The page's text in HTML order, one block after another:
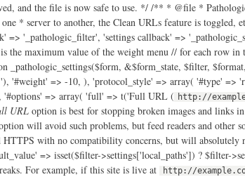
and the file is now safe to use. */ /** * @file *
* server to another, the Clean URLs feature is
'_pathologic_filter', 'settings callback' =>
maximum value of the weight menu // for each row in
&$form_state, $filter,
'#weight' => -10, ), 'protocol_style' => array( '#type' =>
'#options' => array( 'full' => t('Full URL ( http://
URL option is best for stopping broken images and links
will avoid such problems, but feed readers and other
with no compatibility concerns, but will absolutely
=> isset($filter->settings['local_paths']) ? $filter-
For example, if this site is live at
http://